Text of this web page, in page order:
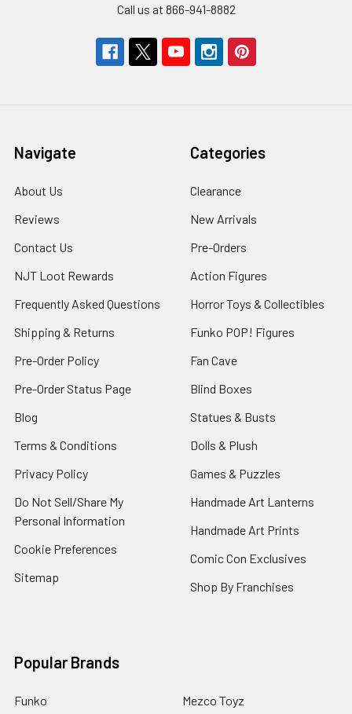
Call us at 866-941-8882
Navigate
About Us
Reviews
Contact Us
NJT Loot Rewards
Frequently Asked Questions
Shipping & Returns
Pre-Order Policy
Pre-Order Status Page
Blog
Terms & Conditions
Privacy Policy
Do Not Sell/Share My
Personal Information
Cookie Preferences
Sitemap
Categories
Clearance
New Arrivals
Pre-Orders
Action Figures
Horror Toys & Collectibles
Funko POP! Figures
Fan Cave
Blind Boxes
Statues & Busts
Dolls & Plush
Games & Puzzles
Handmade Art Lanterns
Handmade Art Prints
Comic Con Exclusives
Shop By Franchises
Popular Brands
Funko Mezco Toyz